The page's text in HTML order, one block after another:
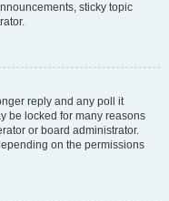
sticky topic
reply and any poll it
be locked for many reasons
or board administrator.
on the permissions